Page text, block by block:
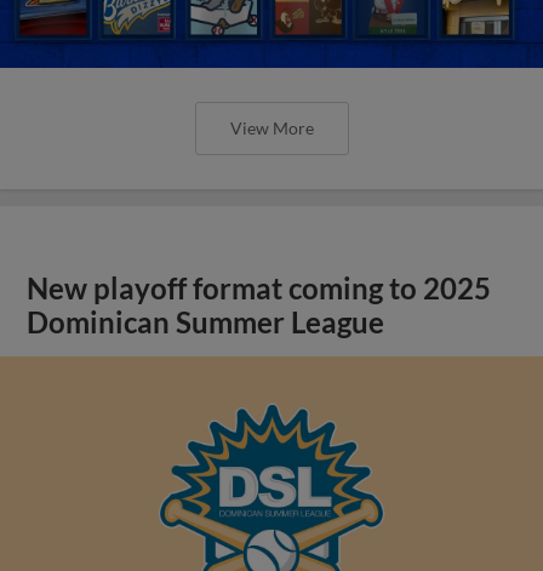
View More
New playoff format coming to 2025
Dominican Summer League